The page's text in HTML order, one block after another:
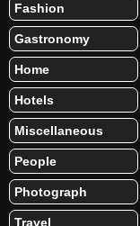
Fashion
Gastronomy
Home
Hotels
Miscellaneous
People
Photograph
Travel